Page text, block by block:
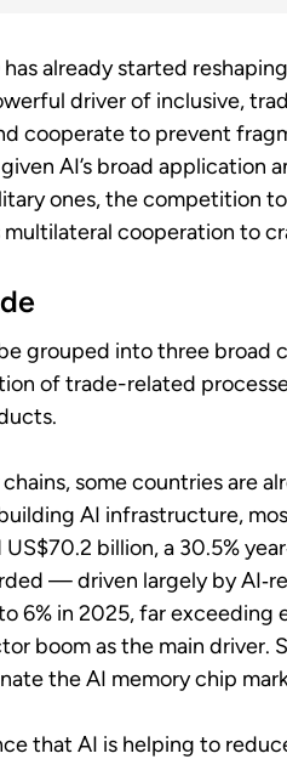
already started
driver of inclusive,
cooperate to prevent
AI’s broad application
ones, the competition
cooperation to
grouped into three
of trade-related
some countries are
AI infrastructure,
US$70.2 billion, a 30.5%
— driven largely by
6% in 2025, far
boom as the main driver.
the AI memory chip
that AI is helping to